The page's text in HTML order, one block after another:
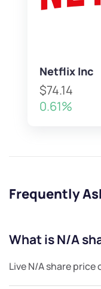
Netflix Inc
$74.14
0.61%
Frequently
What isN/A
LiveN/Ashare price